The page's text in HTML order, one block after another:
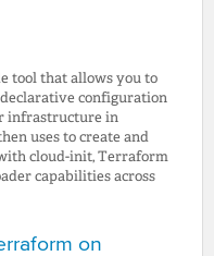
tool that allows you to
configuration
infrastructure in
uses to create and
cloud-init, Terraform
capabilities across
on